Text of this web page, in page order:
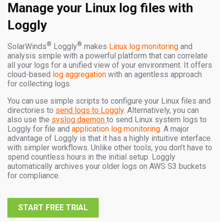
Manage your Linux log files with
Loggly
SolarWinds® Loggly® makes Linux log monitoring and
analysis simple with a powerful platform that can correlate
all your logs for a unified view of your environment. It offers
cloud-based log aggregation with an agentless approach
for collecting logs.
You can use simple scripts to configure your Linux files and
directories to send logs to Loggly. Alternatively, you can
also use the syslog daemon to send Linux system logs to
Loggly for file and application log monitoring. A major
advantage of Loggly is that it has a highly intuitive interface
with simpler workflows. Unlike other tools, you don’t have to
spend countless hours in the initial setup. Loggly
automatically archives your older logs on AWS S3 buckets
for compliance.
START FREE TRIAL